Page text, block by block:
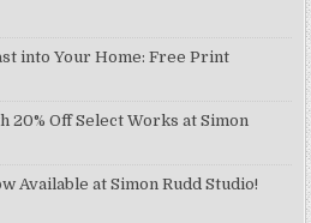
into Your Home: Free Print
Off Select Works at Simon
Available at Simon Rudd Studio!